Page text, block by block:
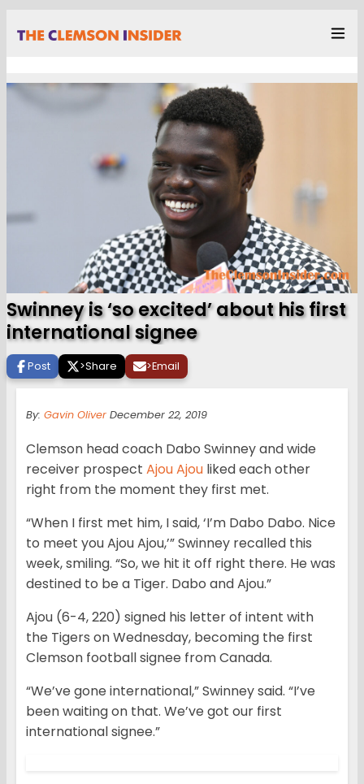
Swinney is ‘so excited’ about his first
international signee
Post >Share >Email
By: Gavin Oliver December 22, 2019
Clemson head coach Dabo Swinney and wide
receiver prospect Ajou Ajou liked each other
right from the moment they first met.
“When I first met him, I said, ‘I’m Dabo Dabo. Nice
to meet you Ajou Ajou,’” Swinney recalled this
week, smiling. “So, we hit it off right there. He was
destined to be a Tiger. Dabo and Ajou.”
Ajou (6-4, 220) signed his letter of intent with
the Tigers on Wednesday, becoming the first
Clemson football signee from Canada.
“We’ve gone international,” Swinney said. “I’ve
been waiting on that. We’ve got our first
international signee.”